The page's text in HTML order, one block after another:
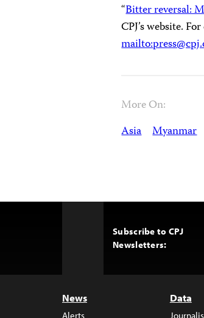
“Bitter reversal:
CPJ’s website.
mailto:
More On:
Asia Myanmar
Subscribe to CPJ
Newsletters:
News
Alerts
Data